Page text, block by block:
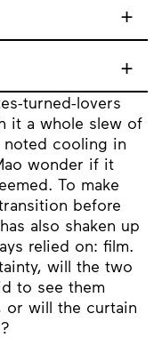
turned-lovers
it a whole slew of
noted cooling in
wonder if it
To make
before
also shaken up
relied on: film.
will the two
to see them
or will the curtain
+
+